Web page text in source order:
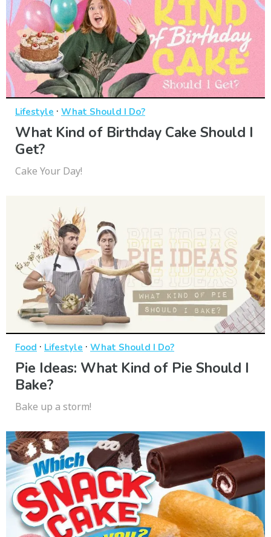
Lifestyle · What Should I Do?
What Kind of Birthday Cake Should I
Get?
Cake Your Day!
Food · Lifestyle · What Should I Do?
Pie Ideas: What Kind of Pie Should I
Bake?
Bake up a storm!